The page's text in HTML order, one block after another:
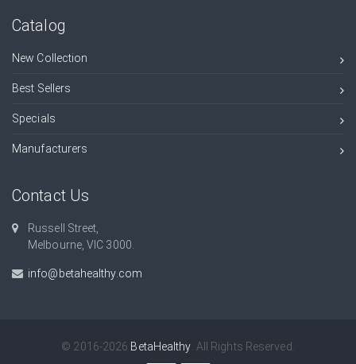
Catalog
New Collection
Best Sellers
Specials
Manufacturers
Contact Us
Russell Street,
Melbourne, VIC 3000.
info@betahealthy.com
© 2016-2026 BetaHealthy . All Rights Reserved.